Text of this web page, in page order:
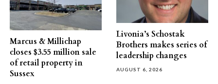
Marcus & Millichap
closes $3.55 million sale
of retail property in
Sussex
Livonia’s Schostak
Brothers makes series of
leadership changes
AUGUST 6, 2026